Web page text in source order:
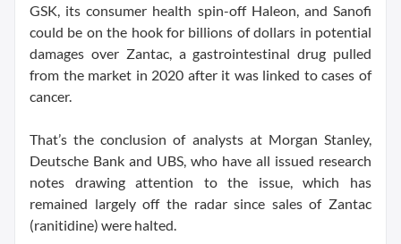
GSK, its consumer health spin-off Haleon, and Sanofi
could be on the hook for billions of dollars in potential
damages over Zantac, a gastrointestinal drug pulled
from the market in 2020 after it was linked to cases of
cancer.
That’s the conclusion of analysts at Morgan Stanley,
Deutsche Bank and UBS, who have all issued research
notes drawing attention to the issue, which has
remained largely off the radar since sales of Zantac
(ranitidine) were halted.